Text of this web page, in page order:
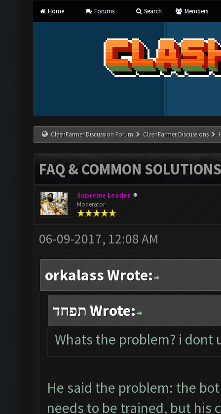
Home Forums Search Members
ClashFarmer Discussion Forum ClashFarmer Discussions
FAQ & COMMON
Supreme Leader
Moderator
06-09-2017, 12:08 AM
orkalass Wrote:
תפחד Wrote:
Whats the problem? i dont
He said the problem: the
needs to be trained, but his